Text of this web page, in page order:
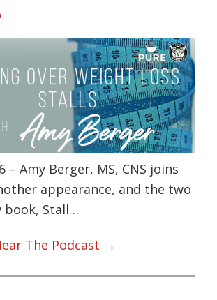
– Amy Berger, MS, CNS joins
appearance, and the two
book, Stall…
The Podcast →